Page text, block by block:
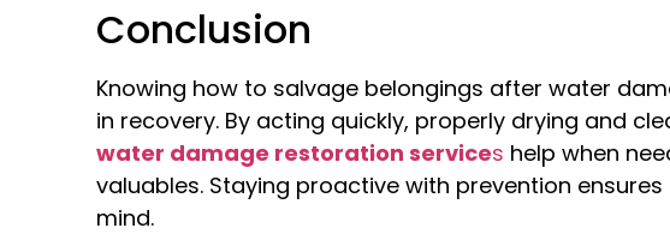
Conclusion
Knowing how to salvage belongings after water
in recovery. By acting quickly, properly drying and
water damage restoration services help when
valuables. Staying proactive with prevention
mind.